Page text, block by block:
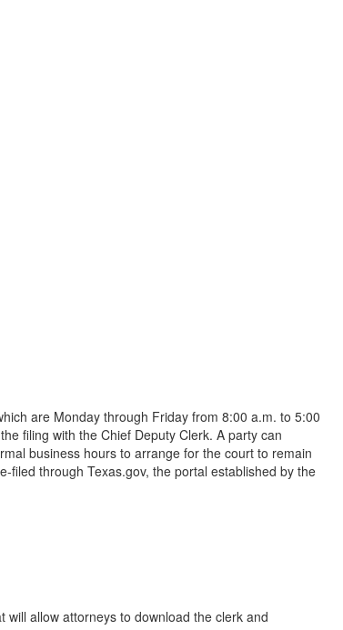
are Monday through Friday from 8:00 a.m. to 5:00
filing with the Chief Deputy Clerk. A party can
business hours to arrange for the court to remain
filed through Texas.gov, the portal established by the
allow attorneys to download the clerk and